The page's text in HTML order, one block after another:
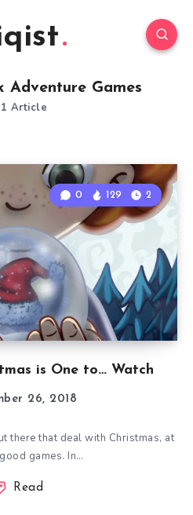
Adventure Games
1 Article
is One to… Watch
0 129 2
26, 2018
there that deal with Christmas, at
games. In…
Read